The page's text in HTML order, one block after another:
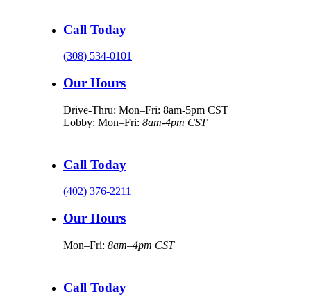
Call Today
(308) 534-0101
Our Hours
Drive-Thru: Mon–Fri: 8am-5pm CST
Lobby: Mon–Fri: 8am-4pm CST
Call Today
(402) 376-2211
Our Hours
Mon–Fri: 8am–4pm CST
Call Today